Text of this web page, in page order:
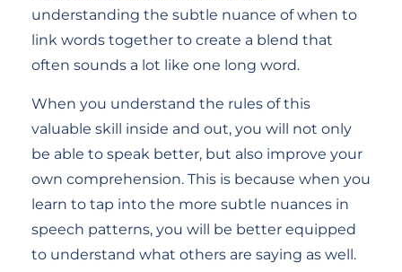
understanding the subtle nuance of when to
link words together to create a blend that
often sounds a lot like one long word.
When you understand the rules of this
valuable skill inside and out, you will not only
be able to speak better, but also improve your
own comprehension. This is because when you
learn to tap into the more subtle nuances in
speech patterns, you will be better equipped
to understand what others are saying as well.